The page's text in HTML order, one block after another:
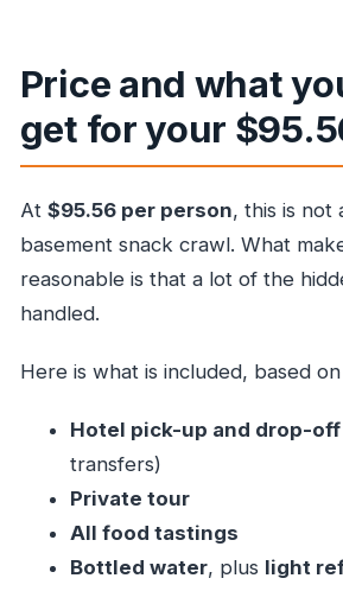
Price and what
get for your
At $95.56 per person, this is not
basement snack crawl. What
reasonable is that a lot of the
handled.
Here is what is included, based
Hotel pick-up and drop-off
transfers)
Private tour
All food tastings
Bottled water, plus light